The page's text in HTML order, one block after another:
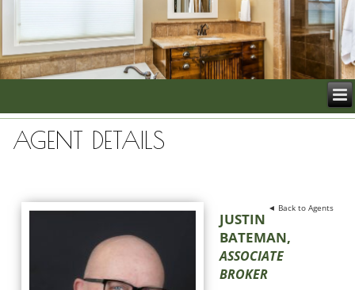
AGENT DETAILS
◄ Back to Agents
JUSTIN
BATEMAN,
ASSOCIATE
BROKER